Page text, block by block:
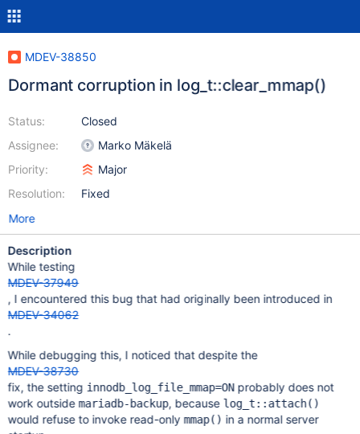
MDEV-38850
Dormant corruption in log_t::clear_mmap()
Status:
Assignee:
Priority:
Resolution:
Closed
Marko Mäkelä
Major
Fixed
More
Description
While testing
MDEV-37949
, I encountered this bug that had originally been introduced in
MDEV-34062
.
While debugging this, I noticed that despite the
MDEV-38730
fix, the setting innodb_log_file_mmap=ONprobably does not
work outside mariadb-backup, because log_t::attach()
would refuse to invoke read-only mmap() in a normal server